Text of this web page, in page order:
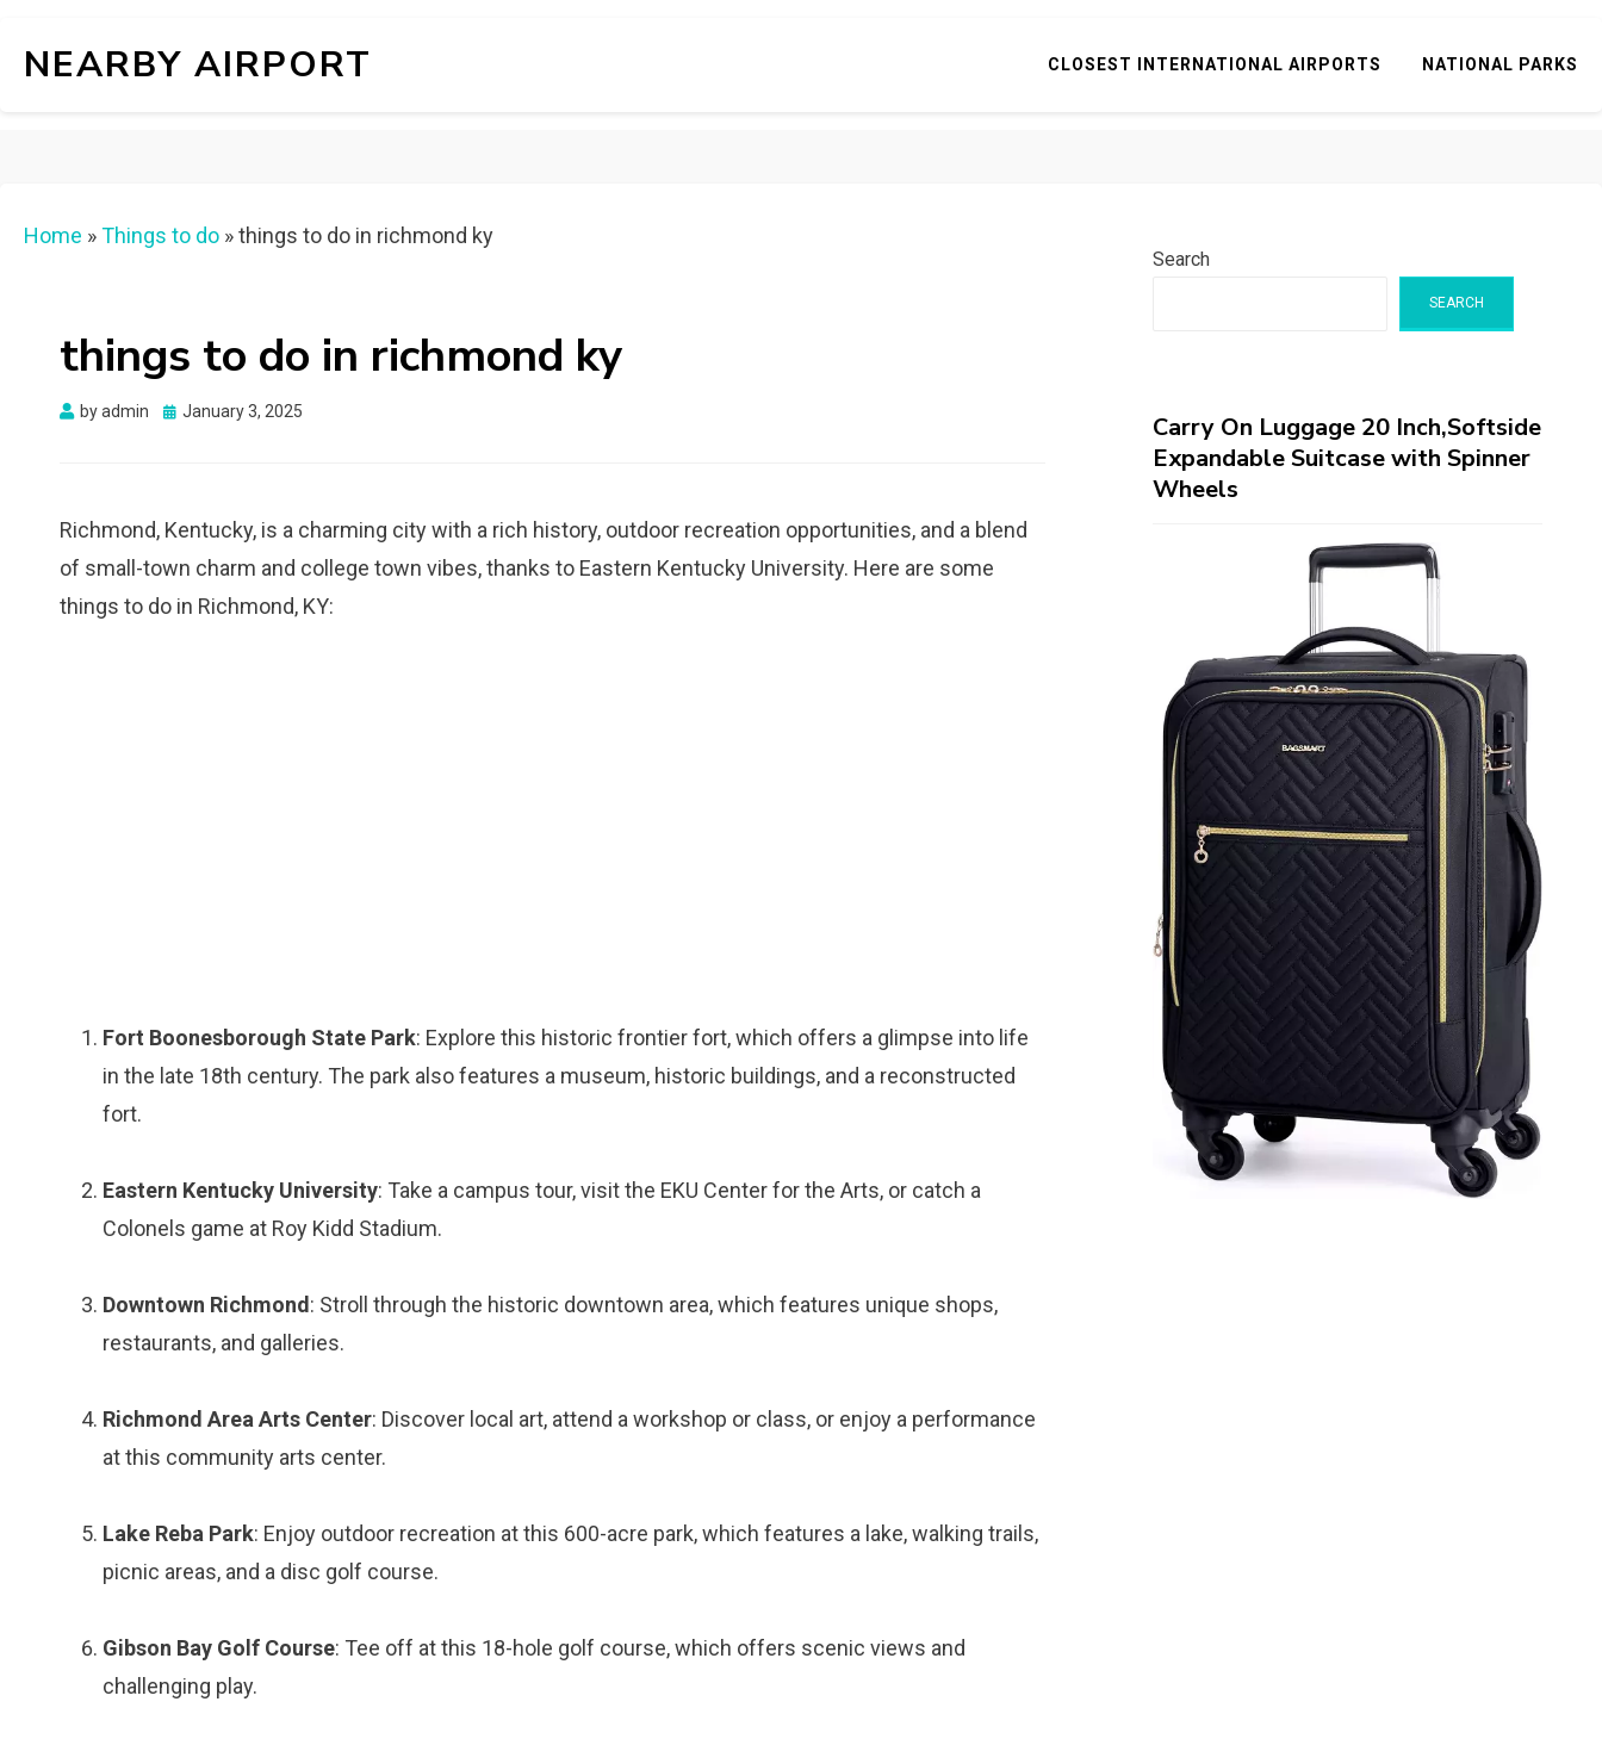
NEARBY AIRPORT CLOSEST INTERNATIONAL AIRPORTS NATIONAL PARKS
Home »Things to do »things to do in richmond ky
things to do in richmond ky
byadmin
Posted
January 3, 2025
Richmond, Kentucky, is a charming city with a rich history, outdoor recreation opportunities, and a blend
of small-town charm and college town vibes, thanks to Eastern Kentucky University. Here are some
things to do in Richmond, KY:
Fort Boonesborough State Park: Explore this historic frontier fort, which offers a glimpse into life
in the late 18th century. The park also features a museum, historic buildings, and a reconstructed
fort.
Eastern Kentucky University: Take a campus tour, visit the EKU Center for the Arts, or catch a
Colonels game at Roy Kidd Stadium.
Downtown Richmond : Stroll through the historic downtown area, which features unique shops,
restaurants, and galleries.
Richmond Area Arts Center: Discover local art, attend a workshop or class, or enjoy a performance
at this community arts center.
Lake Reba Park: Enjoy outdoor recreation at this 600-acre park, which features a lake, walking trails,
picnic areas, and a disc golf course.
Gibson Bay Golf Course: Tee off at this 18-hole golf course, which offers scenic views and
challenging play.
Search
SEARCH
Carry On Luggage 20 Inch,Softside
Expandable Suitcase with Spinner
Wheels